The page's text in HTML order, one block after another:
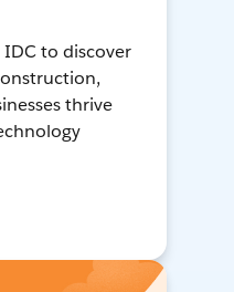
to discover
thrive